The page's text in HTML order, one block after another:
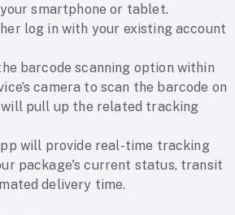
smartphone or tablet.
log in with your existing account
barcode scanning option within
camera to scan the barcode on
will pull up the related tracking
will provide real-time tracking
package's current status, transit
delivery time.